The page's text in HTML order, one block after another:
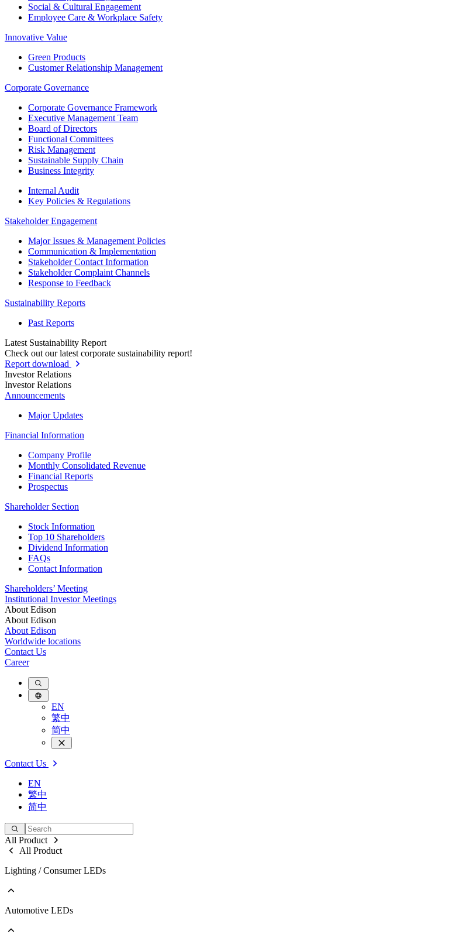
Social & Cultural Engagement
Employee Care & Workplace Safety
Innovative Value
Green Products
Customer Relationship Management
Corporate Governance
Corporate Governance Framework
Executive Management Team
Board of Directors
Functional Committees
Risk Management
Sustainable Supply Chain
Business Integrity
Internal Audit
Key Policies & Regulations
Stakeholder Engagement
Major Issues & Management Policies
Communication & Implementation
Stakeholder Contact Information
Stakeholder Complaint Channels
Response to Feedback
Sustainability Reports
Past Reports
Latest Sustainability Report
Check out our latest corporate sustainability report!
Report download
Investor Relations
Investor Relations
Announcements
Major Updates
Financial Information
Company Profile
Monthly Consolidated Revenue
Financial Reports
Prospectus
Shareholder Section
Stock Information
Top 10 Shareholders
Dividend Information
FAQs
Contact Information
Shareholders’ Meeting
Institutional Investor Meetings
About Edison
About Edison
About Edison
Worldwide locations
Contact Us
Career
EN
繁中
简中
Contact Us
EN
繁中
简中
All Product
All Product
Lighting / Consumer LEDs
Go to Lighting / Consumer LEDs
Automotive LEDs